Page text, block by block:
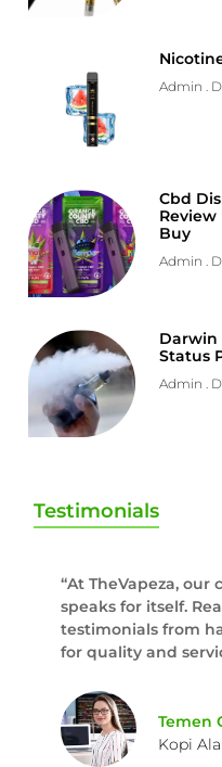
Admin
Cbd
Buy
Admin
Darwin
Status
Admin
Testimonials
“At TheVapeza, our
speaks for itself.
testimonials from
for quality and
Temen
Kopi